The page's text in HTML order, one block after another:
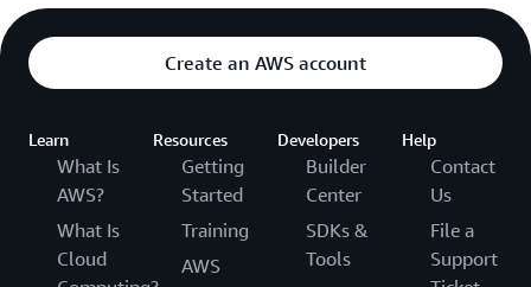
Create an AWS account
Learn
What Is
AWS?
What Is
Cloud
Resources
Getting
Started
Training
AWS
Developers
Builder
Center
SDKs &
Tools
Help
Contact
Us
File a
Support